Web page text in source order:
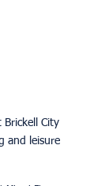
City
and leisure